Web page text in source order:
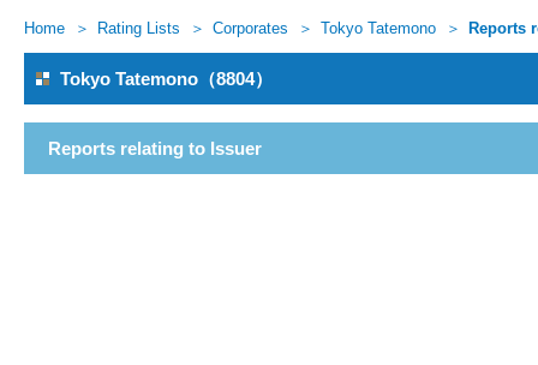
Home Rating Lists Corporates Tokyo Tatemono Reports
Tokyo Tatemono（8804）
Reports relating to Issuer